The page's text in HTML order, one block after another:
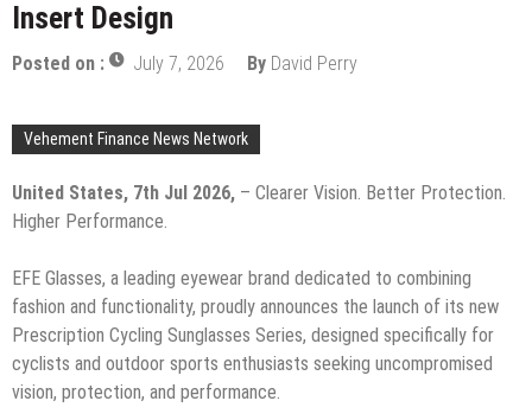
Insert Design
Posted on : July 7, 2026 By David Perry
Vehement Finance News Network
United States, 7th Jul 2026, – Clearer Vision. Better Protection.
Higher Performance.
EFE Glasses, a leading eyewear brand dedicated to combining
fashion and functionality, proudly announces the launch of its new
Prescription Cycling Sunglasses Series, designed specifically for
cyclists and outdoor sports enthusiasts seeking uncompromised
vision, protection, and performance.